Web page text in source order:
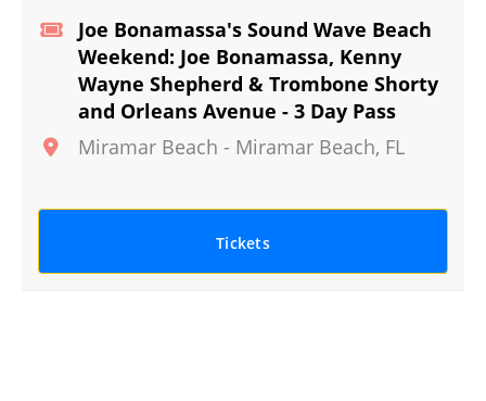
Joe Bonamassa's Sound Wave Beach
Weekend: Joe Bonamassa, Kenny
Wayne Shepherd & Trombone Shorty
and Orleans Avenue - 3 Day Pass
Miramar Beach - Miramar Beach, FL
Tickets